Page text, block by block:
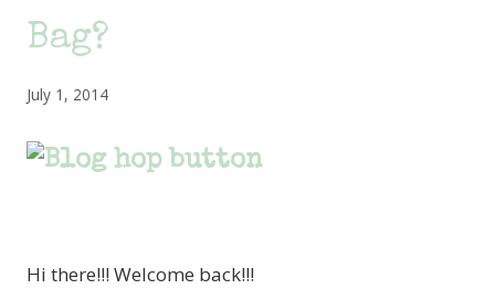
Bag?
July 1, 2014
Hi there!!! Welcome back!!!